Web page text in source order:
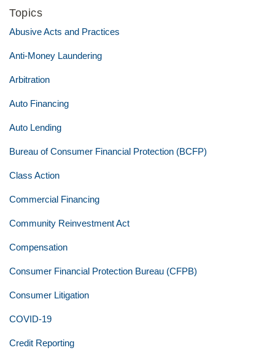
Topics
Abusive Acts and Practices
Anti-Money Laundering
Arbitration
Auto Financing
Auto Lending
Bureau of Consumer Financial Protection (BCFP)
Class Action
Commercial Financing
Community Reinvestment Act
Compensation
Consumer Financial Protection Bureau (CFPB)
Consumer Litigation
COVID-19
Credit Reporting